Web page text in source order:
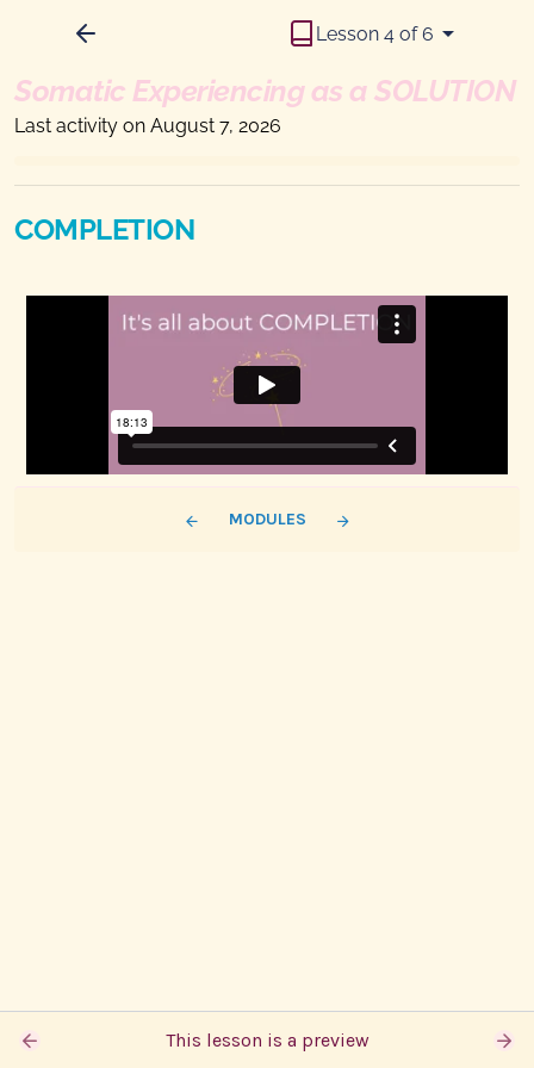
Lesson 4 of 6
Somatic Experiencing as a SOLUTION
Last activity on August 7, 2026
COMPLETION
MODULES
This lesson is a preview